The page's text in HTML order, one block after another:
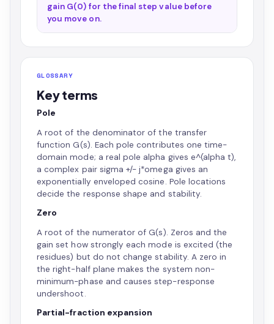
gain G(0) for the final step value before
you move on.
GLOSSARY
Key terms
Pole
A root of the denominator of the transfer
function G(s). Each pole contributes one time-
domain mode; a real pole alpha gives e^(alpha t),
a complex pair sigma +/- j*omega gives an
exponentially enveloped cosine. Pole locations
decide the response shape and stability.
Zero
A root of the numerator of G(s). Zeros and the
gain set how strongly each mode is excited (the
residues) but do not change stability. A zero in
the right-half plane makes the system non-
minimum-phase and causes step-response
undershoot.
Partial-fraction expansion